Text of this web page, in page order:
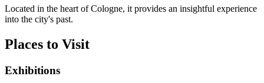
Located in the heart of Cologne, it provides an insightful experience
into the city's past.
Places to Visit
Exhibitions